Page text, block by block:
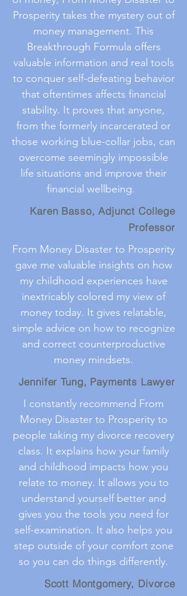
Prosperity takes the mystery out of
money management. This
Breakthrough Formula offers
valuable information and real tools
to conquer self-defeating behavior
that oftentimes affects financial
stability. It proves that anyone,
from the formerly incarcerated or
those working blue-collar jobs, can
overcome seemingly impossible
life situations and improve their
financial wellbeing.
Karen Basso, Adjunct College
Professor
From Money Disaster to Prosperity
gave me valuable insights on how
my childhood experiences have
inextricably colored my view of
money today. It gives relatable,
simple advice on how to recognize
and correct counterproductive
money mindsets.
Jennifer Tung, Payments Lawyer
I constantly recommend From
Money Disaster to Prosperity to
people taking my divorce recovery
class. It explains how your family
and childhood impacts how you
relate to money. It allows you to
understand yourself better and
gives you the tools you need for
self-examination. It also helps you
step outside of your comfort zone
so you can do things differently.
Scott Montgomery, Divorce